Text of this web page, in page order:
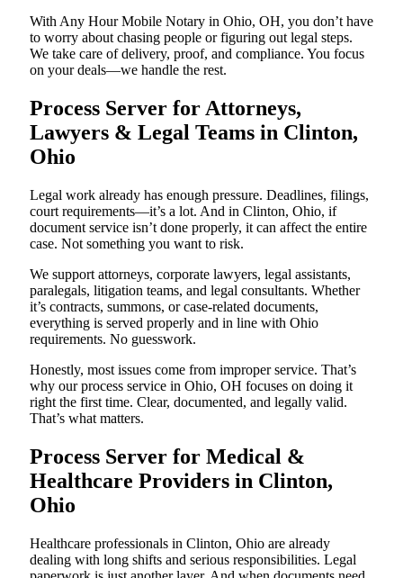
With Any Hour Mobile Notary in Ohio, OH, you don’t have
to worry about chasing people or figuring out legal steps.
We take care of delivery, proof, and compliance. You focus
on your deals—we handle the rest.
Process Server for Attorneys,
Lawyers & Legal Teams in Clinton,
Ohio
Legal work already has enough pressure. Deadlines, filings,
court requirements—it’s a lot. And in Clinton, Ohio, if
document service isn’t done properly, it can affect the entire
case. Not something you want to risk.
We support attorneys, corporate lawyers, legal assistants,
paralegals, litigation teams, and legal consultants. Whether
it’s contracts, summons, or case-related documents,
everything is served properly and in line with Ohio
requirements. No guesswork.
Honestly, most issues come from improper service. That’s
why our process service in Ohio, OH focuses on doing it
right the first time. Clear, documented, and legally valid.
That’s what matters.
Process Server for Medical &
Healthcare Providers in Clinton,
Ohio
Healthcare professionals in Clinton, Ohio are already
dealing with long shifts and serious responsibilities. Legal